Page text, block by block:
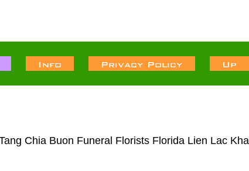
Chia Buon Funeral Florists Florida Lien Lac